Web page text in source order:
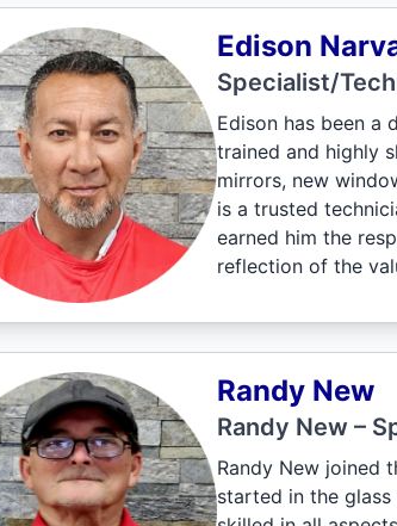
Edison
Specialist/
Edison has been a
trained and highly
mirrors, new
is a trusted
earned him the
reflection of the
Randy New
Randy New –
Randy New joined
started in the glass